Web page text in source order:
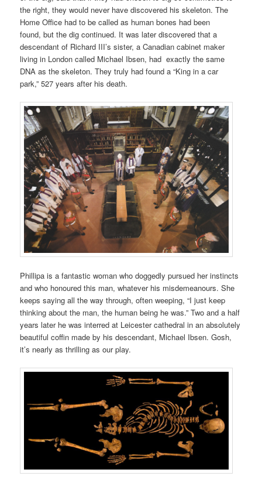
the right, they would never have discovered his skeleton. The
Home Office had to be called as human bones had been
found, but the dig continued. It was later discovered that a
descendant of Richard III’s sister, a Canadian cabinet maker
living in London called Michael Ibsen, had exactly thesame
DNA as the skeleton. They truly had found a “King in a car
park,” 527 years after his death.
Phillipa is a fantastic woman who doggedly pursued her instincts
and who honoured this man, whatever his misdemeanours. She
keeps saying all the way through, often weeping, “I just keep
thinking about the man, the human being he was.” Two and a half
years later he was interred at Leicester cathedral in an absolutely
beautiful coffin made by his descendant, Michael Ibsen. Gosh,
it’s nearly as thrilling as our play.